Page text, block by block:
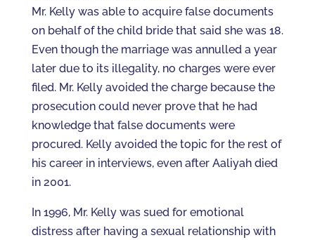
Mr. Kelly was able to acquire false documents
on behalf of the child bride that said she was 18.
Even though the marriage was annulled a year
later due to its illegality, no charges were ever
filed. Mr. Kelly avoided the charge because the
prosecution could never prove that he had
knowledge that false documents were
procured. Kelly avoided the topic for the rest of
his career in interviews, even after Aaliyah died
in 2001.
In 1996, Mr. Kelly was sued for emotional
distress after having a sexual relationship with